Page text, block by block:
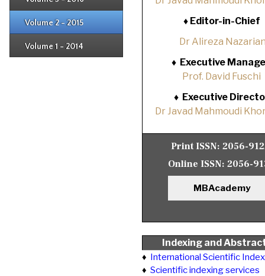
Volume 2 - 2015
Issue 2
Volume 1 - 2014
Issue 2
♦Editor-in-Chief
Dr Alireza
♦ Executive
Prof. David Fuschi
♦ Executive
Dr Javad Mahmoudi
Print ISSN: 2056-
Online ISSN: 2056-
MBAcademy
Indexing and
♦ International Scientific
♦ Scientific indexing services